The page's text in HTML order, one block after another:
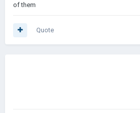
way larger, which it shouldn't be)
of them
Quote